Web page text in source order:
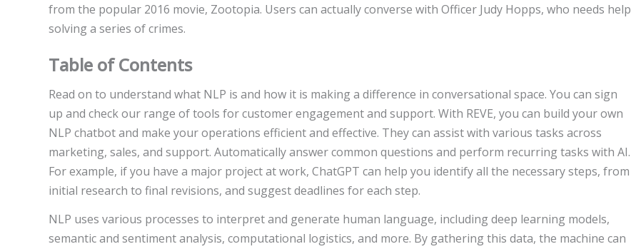
from the popular 2016 movie, Zootopia. Users can actually converse with Officer Judy Hopps, who needs help
solving a series of crimes.
Table of Contents
Read on to understand what NLP is and how it is making a difference in conversational space. You can sign
up and check our range of tools for customer engagement and support. With REVE, you can build your own
NLP chatbot and make your operations efficient and effective. They can assist with various tasks across
marketing, sales, and support. Automatically answer common questions and perform recurring tasks with AI.
For example, if you have a major project at work, ChatGPT can help you identify all the necessary steps, from
initial research to final revisions, and suggest deadlines for each step.
NLP uses various processes to interpret and generate human language, including deep learning models,
semantic and sentiment analysis, computational logistics, and more. By gathering this data, the machine can